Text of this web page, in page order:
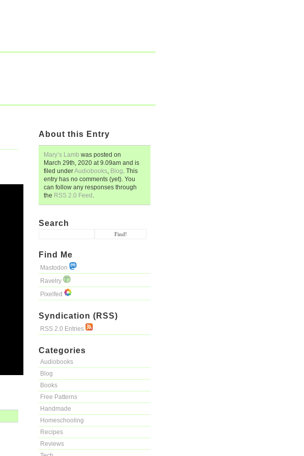
About this Entry
Mary’s Lamb was posted on
March 29th, 2020 at9.09am and is
filed underAudiobooks, Blog. This
entry has no comments (yet). You
can follow any responses through
the RSS 2.0 Feed .
Search
Find Me
Mastodon
Ravelry
Pixelfed
Syndication (RSS)
RSS 2.0 Entries
Categories
Audiobooks
Blog
Books
Free Patterns
Handmade
Homeschooling
Recipes
Reviews